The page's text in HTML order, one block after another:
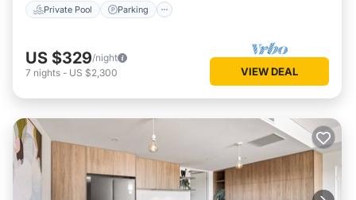
Private Pool Parking
US $329/night
7 nights - US $2,300 VIEW DEAL